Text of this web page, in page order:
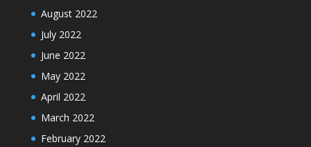
August 2022
July 2022
June 2022
May 2022
April 2022
March 2022
February 2022